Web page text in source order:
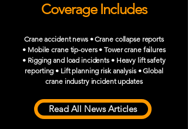
Coverage Includes
Crane accident news • Crane collapse reports
• Mobile crane tip-overs • Tower crane failures
• Rigging and load incidents • Heavy lift safety
reporting • Lift planning risk analysis • Global
crane industry incident updates
Read All News Articles